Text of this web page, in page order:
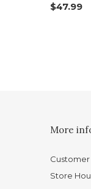
$47.99
More
Store